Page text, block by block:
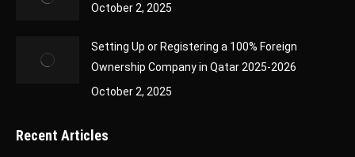
October 2, 2025
Setting Up or Registering a 100% Foreign
Ownership Company in Qatar 2025-2026
October 2, 2025
Recent Articles